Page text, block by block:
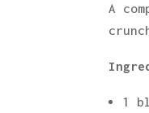
A
1